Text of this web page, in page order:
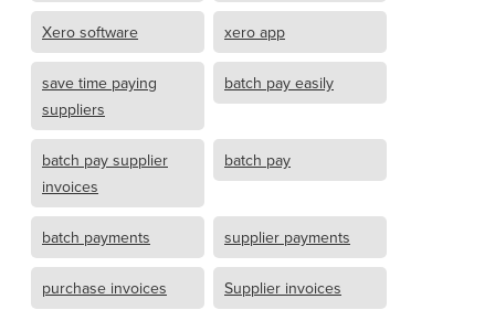
Xero software xero app
save time paying
suppliers
batch pay easily
batch pay supplier
invoices
batch pay
batch payments supplier payments
purchase invoices Supplier invoices